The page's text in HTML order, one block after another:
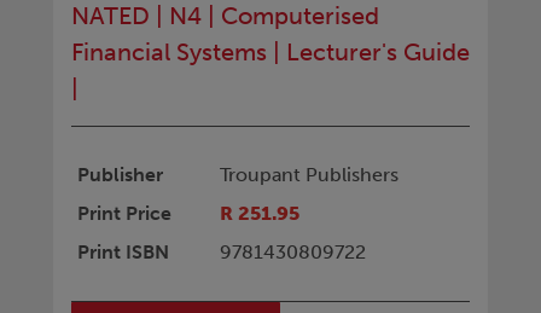
NATED N4
Computerised
Financial Systems
Lecturer's Guide
Publisher
Troupant Publishers
Print Price
R 251.95
Print ISBN
9781430809722